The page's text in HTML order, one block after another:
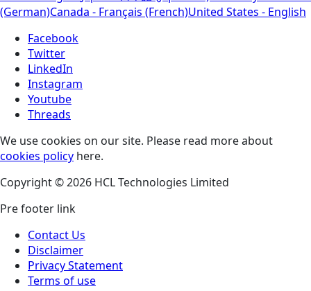
(German)Canada - Français (French)United States - English
Facebook
Twitter
LinkedIn
Instagram
Youtube
Threads
We use cookies on our site. Please read more about
cookies policy here.
Copyright © 2026 HCL Technologies Limited
Pre footer link
Contact Us
Disclaimer
Privacy Statement
Terms of use